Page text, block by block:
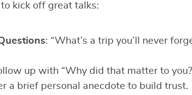
to kick off great talks:
: “What’s a trip you’ll never
up with “Why did that matter to
a brief personal anecdote to build trust.